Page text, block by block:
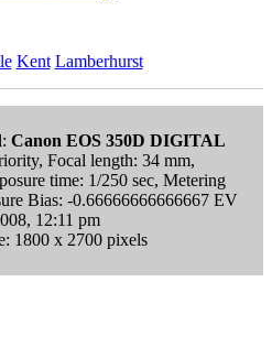
Kent Lamberhurst
Canon EOS 350D DIGITAL
Focal length: 34 mm,
time: 1/250 sec, Metering
Bias: -0.66666666666667 EV
12:11 pm
1800 x 2700 pixels